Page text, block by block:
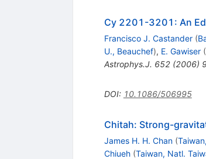
Cy 2201-3201: An
Francisco J. Castander (
U., Beauchef), E. Gawiser (
Astrophys.J. 652(2006)
DOI: 10.1086/506995
Chitah: Strong-
James H. H. Chan (
Chiueh (Taiwan, Natl.